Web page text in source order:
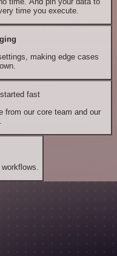
time you execute.
making edge cases
fast
from our core team and our